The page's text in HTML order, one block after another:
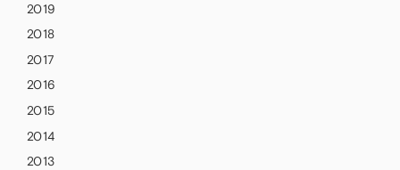
2019
2018
2017
2016
2015
2014
2013